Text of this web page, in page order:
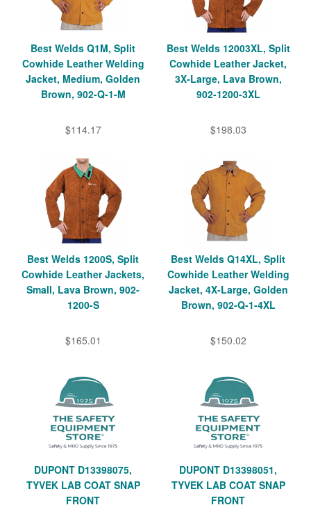
Best Welds Q1M, Split
Cowhide Leather Welding
Jacket, Medium, Golden
Brown, 902-Q-1-M
$114.17
Best Welds 12003XL, Split
Cowhide Leather Jacket,
3X-Large, Lava Brown,
902-1200-3XL
$198.03
Best Welds 1200S, Split
Cowhide Leather Jackets,
Small, Lava Brown, 902-
1200-S
$165.01
Best Welds Q14XL, Split
Cowhide Leather Welding
Jacket, 4X-Large, Golden
Brown, 902-Q-1-4XL
$150.02
DUPONT D13398075,
TYVEK LAB COAT SNAP
FRONT
DUPONT D13398051,
TYVEK LAB COAT SNAP
FRONT